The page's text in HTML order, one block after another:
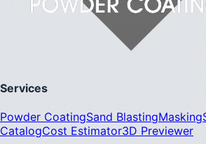
Services
Powder CoatingSand BlastingMasking
CatalogCost Estimator3D Previewer